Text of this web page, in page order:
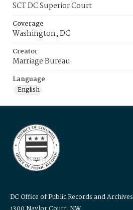
SCT DC Superior Court
Coverage
Washington, DC
Creator
Marriage Bureau
Language
English
DC Office of Public Records and Archives